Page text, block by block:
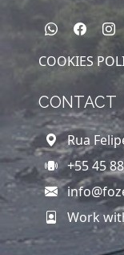
COOKIES
CONTACT
Rua
+55 45
Work